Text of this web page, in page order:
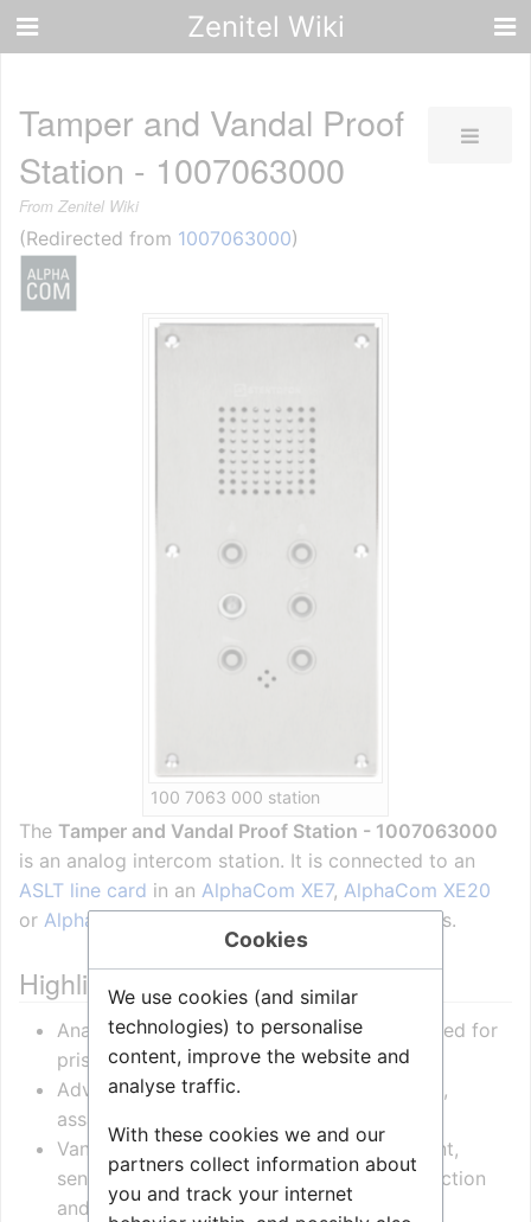
Zenitel Wiki
Tamper and Vandal Proof
Station - 1007063000
From Zenitel Wiki
(Redirected from 1007063000)
100 7063 000 station
The Tamper and Vandal Proof Station - 1007063000
is an analog intercom station. It is connected to an
ASLT line card in an AlphaCom XE7, AlphaCom XE20
or AlphaCom XE26 server using 2 pairs of wires.
Highlights
Analogue intercom station specially designed for
prison and correctional facilities
Advanced safety solution including scream,
assault and tamper alarms
Vandal proof design with 2.5 mm steel front,
sensor buttons, microphone/speaker protection
and water resistant
Cookies
We use cookies (and similar
technologies) to personalise
content, improve the website and
analyse traffic.
With these cookies we and our
partners collect information about
you and track your internet